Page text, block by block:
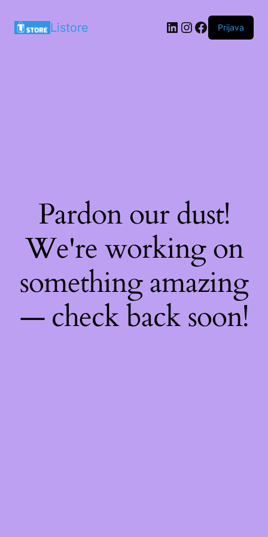
Listore LinkedIn
Instagram
Facebook
Prijava
Pardon our dust!
We're working on
something amazing
— check back soon!